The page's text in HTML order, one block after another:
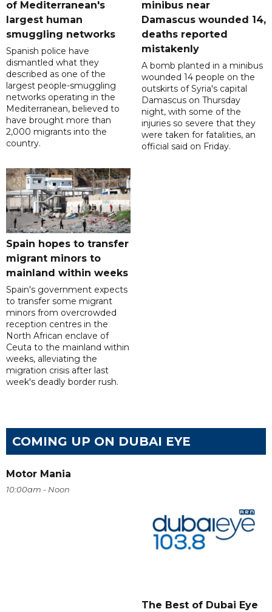
of Mediterranean's
largest human
smuggling networks
Spanish police have
dismantled what they
described as one of the
largest people-smuggling
networks operating in the
Mediterranean, believed to
have brought more than
2,000 migrants into the
country.
minibus near
Damascus wounded 14,
deaths reported
mistakenly
A bomb planted in a minibus
wounded 14 people on the
outskirts of Syria's capital
Damascus on Thursday
night, with some of the
injuries so severe that they
were taken for fatalities, an
official said on Friday.
Spain hopes to transfer
migrant minors to
mainland within weeks
Spain's government expects
to transfer some migrant
minors from overcrowded
reception centres in the
North African enclave of
Ceuta to the mainland within
weeks, alleviating the
migration crisis after last
week's deadly border rush.
COMING UP ON DUBAI EYE
Motor Mania
10:00am - Noon
The Best of Dubai Eye